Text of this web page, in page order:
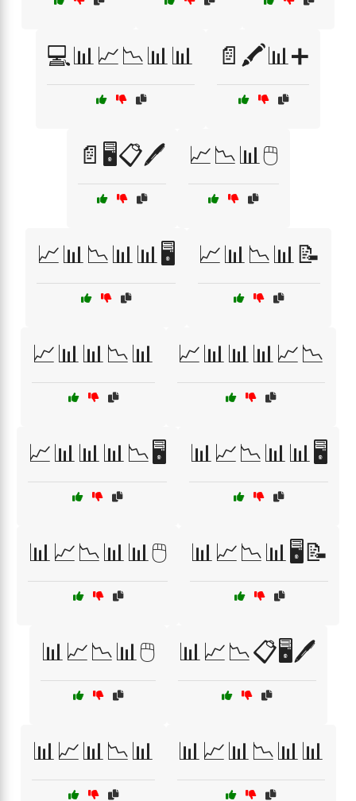
💻📊📈📉📊📊 📄🖍️📊➕
📄🖥️📋🖊️ 📈📉📊🖱️
📈📊📉📊📊🖥️ 📈📊📉📊📝
📈📊📊📉📊 📈📊📊📊📈📉
📈📊📊📊📉🖥️ 📊📈📉📊📊🖥️
📊📈📉📊📊🖱️ 📊📈📉📊🖥️📝
📊📈📉📊🖱️ 📊📈📉📋🖥️🖊️
📊📈📊📉📊 📊📈📊📉📊📊